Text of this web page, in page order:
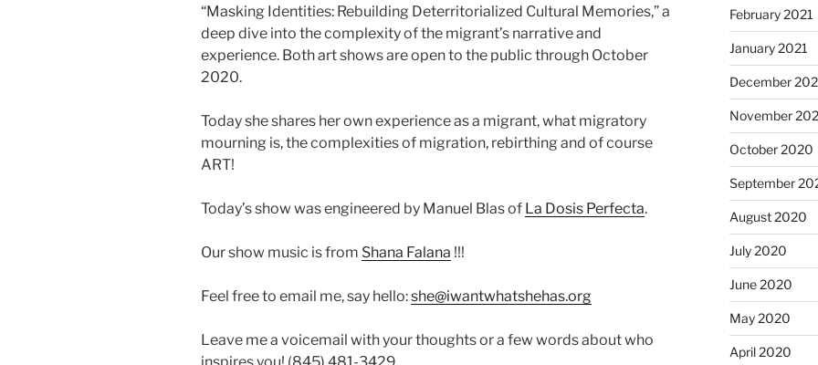
“Masking Identities: Rebuilding Deterritorialized Cultural Memories,” a
deep dive into the complexity of the migrant’s narrative and
experience. Both art shows are open to the public through October
2020.
Today she shares her own experience as a migrant, what migratory
mourning is, the complexities of migration, rebirthing and of course
ART!
Today’s show was engineered by Manuel Blas of La Dosis Perfecta.
Our show music is from Shana Falana !!!
Feel free to email me, say hello:she@iwantwhatshehas.org
Leave me a voicemail with your thoughts or a few words about who
February 2021
January 2021
December
November
October 2020
September
August 2020
July 2020
June 2020
May 2020
April 2020